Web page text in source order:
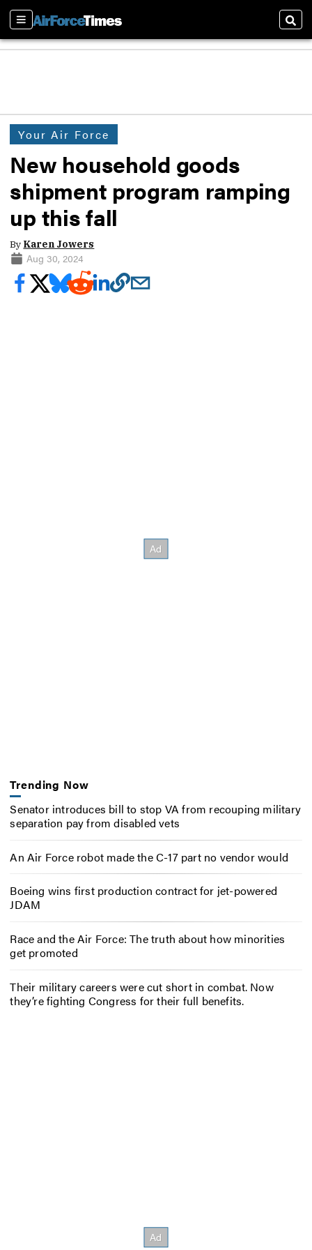
Sections
Your Air Force
New household goods
shipment program ramping
up this fall
By Karen Jowers
Aug 30, 2024
Trending Now
Senator introduces bill to stop VA from recouping military
separation pay from disabled vets
An Air Force robot made the C-17 part no vendor would
Boeing wins first production contract for jet-powered
JDAM
Race and the Air Force: The truth about how minorities
get promoted
Their military careers were cut short in combat. Now
they’re fighting Congress for their full benefits.